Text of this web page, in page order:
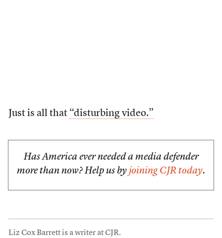
Just is all that “disturbing video.”
Has America ever needed a media defender
more than now? Help us by joining CJR today.
Liz Cox Barrett is a writer at CJR.